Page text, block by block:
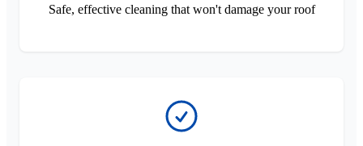
Safe, effective cleaning that won't damage your roof